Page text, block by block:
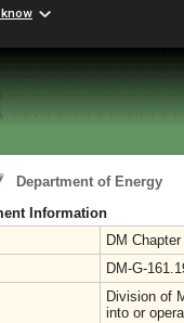
Department of Energy
Information
DM
DM-G-
Division of
into or